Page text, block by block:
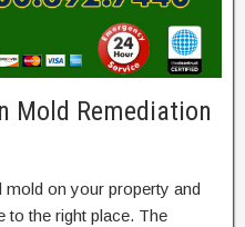
Mold Remediation
on your property and
to the right place. The